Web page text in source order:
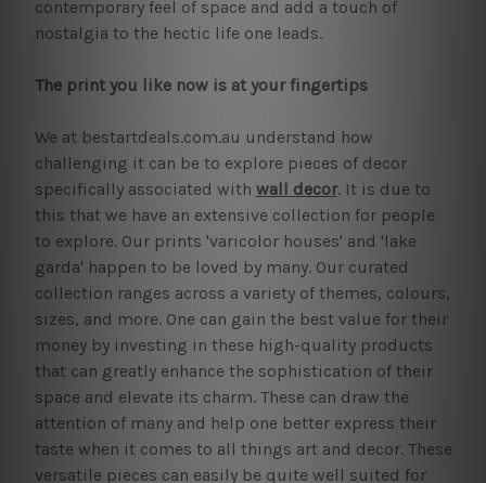
contemporary feel of space and add a touch of
nostalgia to the hectic life one leads.
The print you like now is at your fingertips
We at bestartdeals.com.au understand how
challenging it can be to explore pieces of decor
specifically associated with wall decor. It is due to
this that we have an extensive collection for people
to explore. Our prints 'varicolor houses' and 'lake
garda' happen to be loved by many. Our curated
collection ranges across a variety of themes, colours,
sizes, and more. One can gain the best value for their
money by investing in these high-quality products
that can greatly enhance the sophistication of their
space and elevate its charm. These can draw the
attention of many and help one better express their
taste when it comes to all things art and decor. These
versatile pieces can easily be quite well suited for